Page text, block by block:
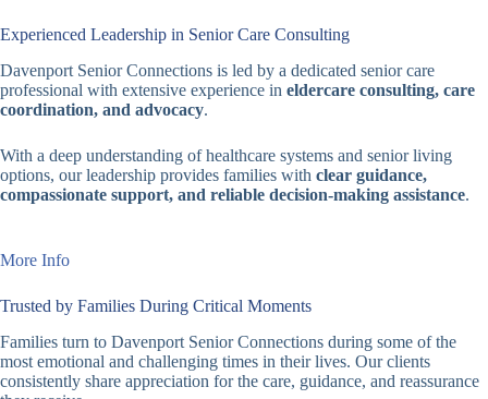
Experienced Leadership in Senior Care Consulting
Davenport Senior Connections is led by a dedicated senior care
professional with extensive experience in eldercare consulting, care
coordination, and advocacy.
With a deep understanding of healthcare systems and senior living
options, our leadership provides families with clear guidance,
compassionate support, and reliable decision-making assistance.
More Info
Trusted by Families During Critical Moments
Families turn to Davenport Senior Connections during some of the
most emotional and challenging times in their lives. Our clients
consistently share appreciation for the care, guidance, and reassurance